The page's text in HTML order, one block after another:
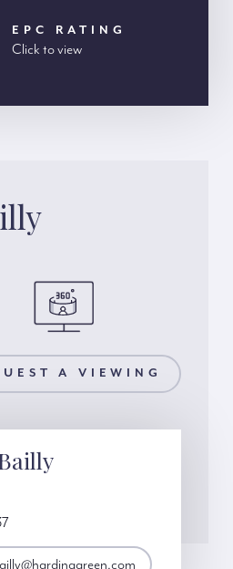
EPC RATING
Click to view
A VIEWING